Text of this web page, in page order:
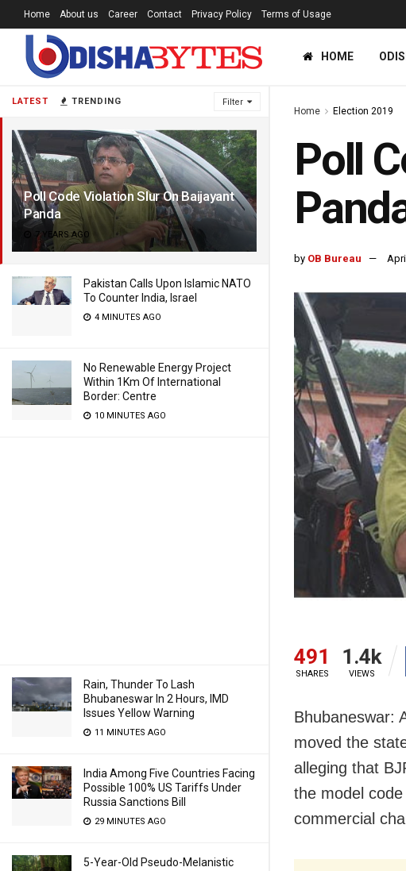
LATEST TRENDING Filter
Poll Code Violation Slur On Baijayant
Panda
7 YEARS AGO
Pakistan Calls Upon Islamic NATO
To Counter India, Israel
4 MINUTES AGO
No Renewable Energy Project
Within 1Km Of International
Border: Centre
10 MINUTES AGO
Rain, Thunder To Lash
Bhubaneswar In 2 Hours, IMD
Issues Yellow Warning
11 MINUTES AGO
India Among Five Countries Facing
Possible 100% US Tariffs Under
Russia Sanctions Bill
29 MINUTES AGO
5-Year-Old Pseudo-Melanistic
Home About us Career Contact Privacy Policy Terms of Usage
HOME
Home Election 2019
Poll
by OB Bureau
491
SHARES
1.4k
VIEWS
Bhubaneswar:
moved the
alleging that
the model
commercial